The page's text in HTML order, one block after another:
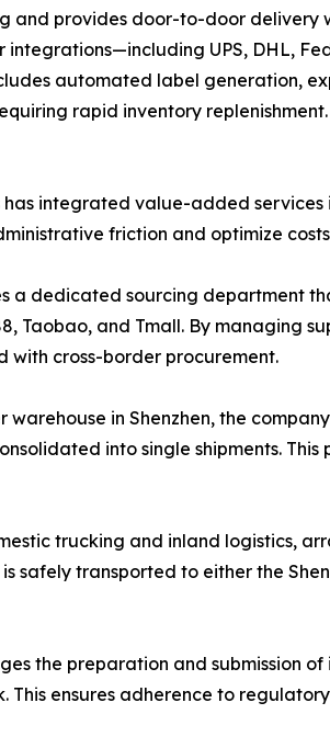
and provides door-to-door delivery
UPS, DHL,
automated label generation,
rapid inventory replenishment.
integrated value-added
friction and optimize
a dedicated sourcing department
Taobao, and Tmall. By managing
with cross-border procurement.
in Shenzhen, the
into single shipments.
trucking and inland logistics,
safely transported to either the
the preparation and submission
ensures adherence to